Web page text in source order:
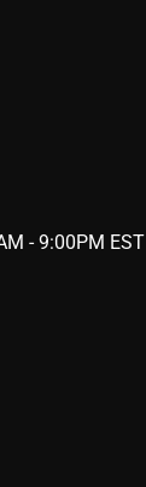
- 9:00PM EST